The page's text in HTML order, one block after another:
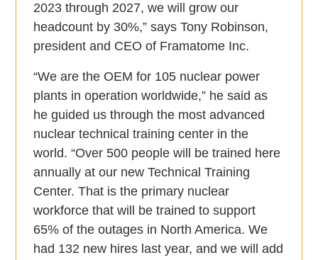
2023 through 2027, we will grow our
headcount by 30%,” says Tony Robinson,
president and CEO of Framatome Inc.
“We are the OEM for 105 nuclear power
plants in operation worldwide,” he said as
he guided us through the most advanced
nuclear technical training center in the
world. “Over 500 people will be trained here
annually at our new Technical Training
Center. That is the primary nuclear
workforce that will be trained to support
65% of the outages in North America. We
had 132 new hires last year, and we will add